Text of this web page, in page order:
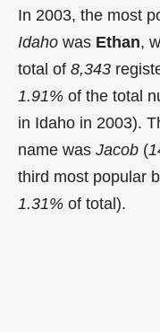
In 2003, the most
Idaho was Ethan,
total of 8,343
1.91% of the total
in Idaho in 2003).
name was Jacob (
third most popular
1.31% of total).